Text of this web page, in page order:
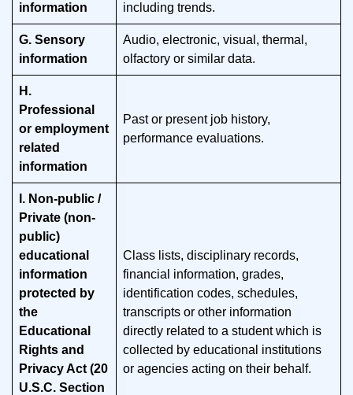
information
including trends.
G. Sensory
information
Audio, electronic, visual, thermal,
olfactory or similar data.
H.
Professional
or employment
related
information
Past or present job history,
performance evaluations.
I. Non-public /
Private (non-
public)
educational
information
protected by
the
Educational
Rights and
Privacy Act (20
U.S.C. Section
Class lists, disciplinary records,
financial information, grades,
identification codes, schedules,
transcripts or other information
directly related to a student which is
collected by educational institutions
or agencies acting on their behalf.